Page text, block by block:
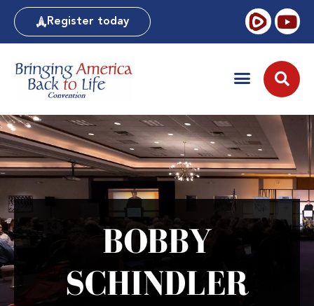
Register today
BOBBY
SCHINDLER